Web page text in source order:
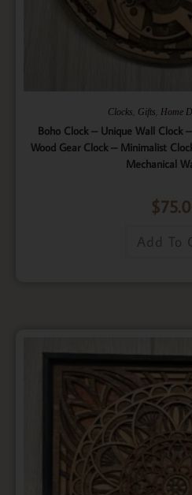
Clocks, Gifts, Home
Boho Clock – Unique Wall Clock
Wood Gear Clock – Minimalist
Mechanical
$
Add To